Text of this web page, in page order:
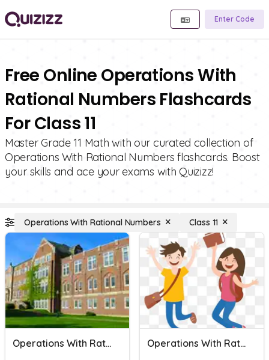
Enter Code
Free Online Operations With
Rational Numbers Flashcards
For Class 11
Master Grade 11 Math with our curated collection of
Operations With Rational Numbers flashcards. Boost
your skills and ace your exams with Quizizz!
Operations With Rational Numbers Class 11
Operations With Rational Expressions QUIZ Operations With Rational Expressions